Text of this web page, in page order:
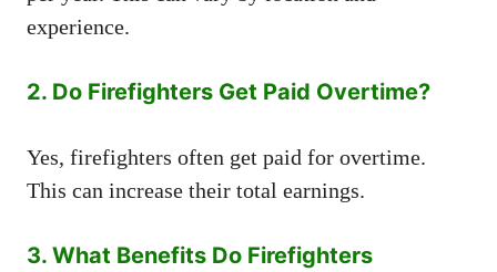
experience.
2. Do Firefighters Get Paid Overtime?
Yes, firefighters often get paid for overtime.
This can increase their total earnings.
3. What Benefits Do Firefighters